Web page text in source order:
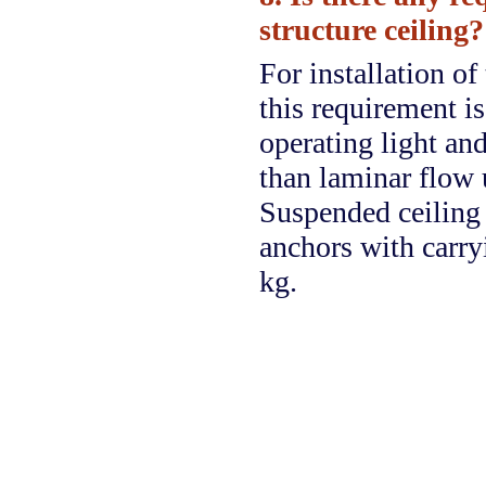
structure ceiling?
For installation of
this requirement
operating light
than laminar flow
Suspended
anchors with
kg.